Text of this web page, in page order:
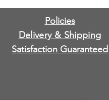
Policies
Delivery & Shipping
Satisfaction Guaranteed